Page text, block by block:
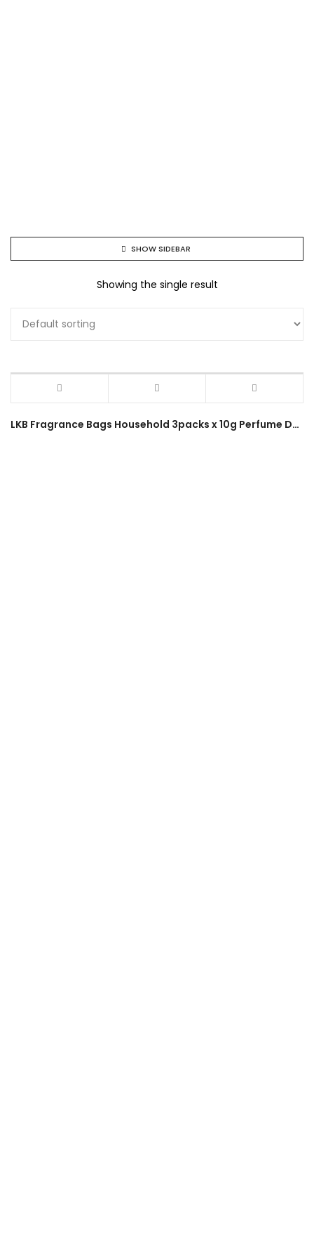
SHOW SIDEBAR
Showing the single result
LKB Fragrance Bags Household 3packs x 10g Perfume Deodorant Sachet